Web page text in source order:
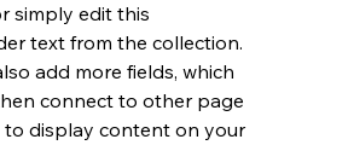
simply edit this
text from the collection.
add more fields, which
connect to other page
to display content on your